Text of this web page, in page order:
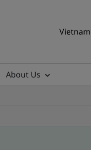
About Us